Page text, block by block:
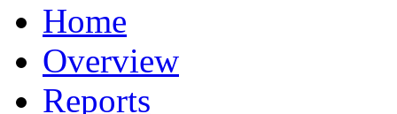
Home
Overview
Reports